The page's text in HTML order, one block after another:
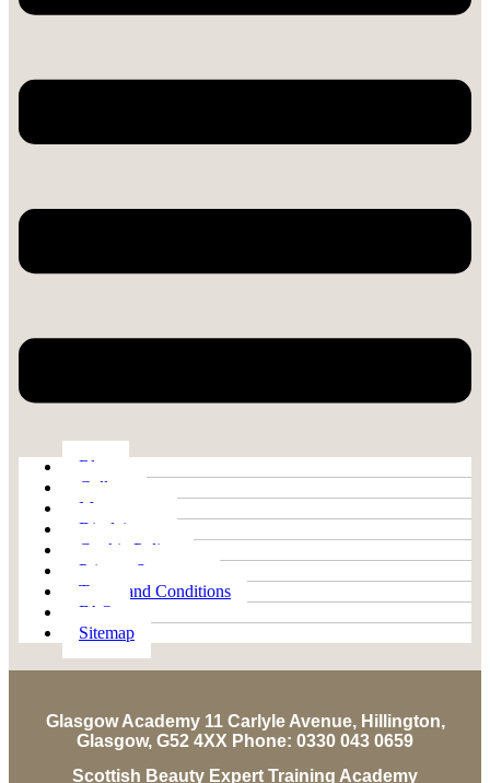
Blog
Gallery
My account
Disclaimer
Cookie Policy
Privacy Statement
Terms and Conditions
FAQ
Sitemap
Glasgow Academy 11 Carlyle Avenue, Hillington,
Glasgow, G52 4XX Phone: 0330 043 0659
Scottish Beauty Expert Training Academy